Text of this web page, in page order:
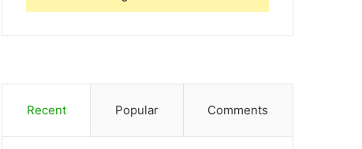
Recent Popular Comments